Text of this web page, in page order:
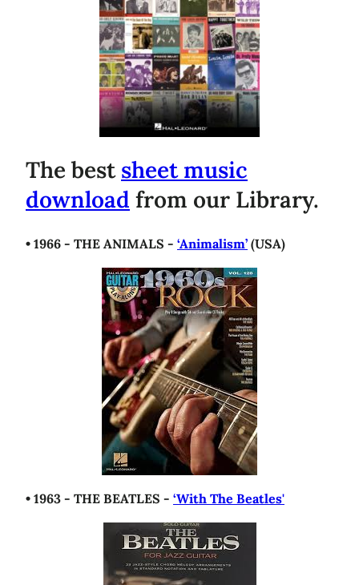
The bestsheet music
download from our Library.
• 1966 - THE ANIMALS - ‘Animalism’ (USA)
• 1963 - THE BEATLES - ‘With The Beatles'